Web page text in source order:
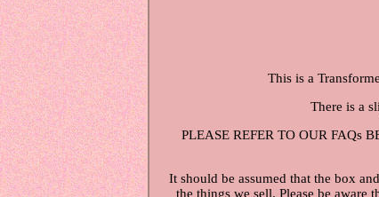
This is a
There is a
PLEASE REFER TO OUR FAQs
It should be assumed that the box
the things we sell. Please be aware